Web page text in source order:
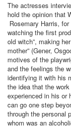
The actresses
hold the opinion that
Rosemary Harris,
watching the first
old witch”, making
mother” (Gener,
motives of the
and the feelings the
identifying it with his
the idea that the
experienced in his or
can go one step
through the personal
whom was an